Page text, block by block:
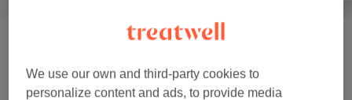
Ladies - Haircuts & Hairdressing Menu ( 3) from £25
We use our own and third-party cookies to
personalize content and ads, to provide media